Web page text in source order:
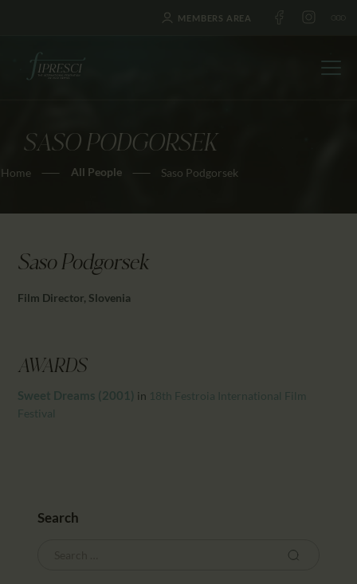
MEMBERS AREA
SASO PODGORSEK
Home All People Saso Podgorsek
HOME
ABOUT US
NEWS
CALENDAR
Saso Podgorsek
Film Director, Slovenia
AWARDS
Sweet Dreams (2001) in 18th Festroia International Film
Festival
Search